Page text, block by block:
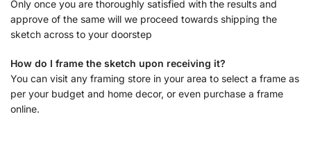
Only once you are thoroughly satisfied with the results and
approve of the same will we proceed towards shipping the
sketch across to your doorstep
How do I frame the sketch upon receiving it?
You can visit any framing store in your area to select a frame as
per your budget and home decor, or even purchase a frame
online.